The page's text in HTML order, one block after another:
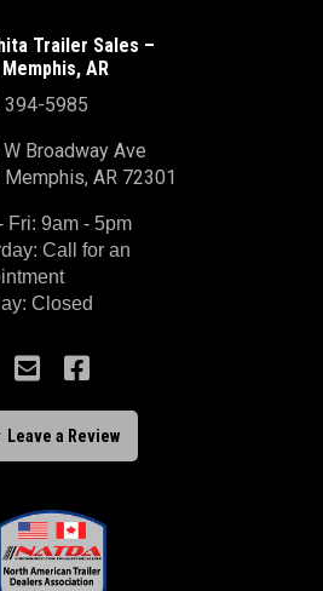
Trailer Sales –
AR
394-5985
Broadway Ave
AR 72301
Fri: 9am - 5pm
Call for an
Closed
 
Leave a Review